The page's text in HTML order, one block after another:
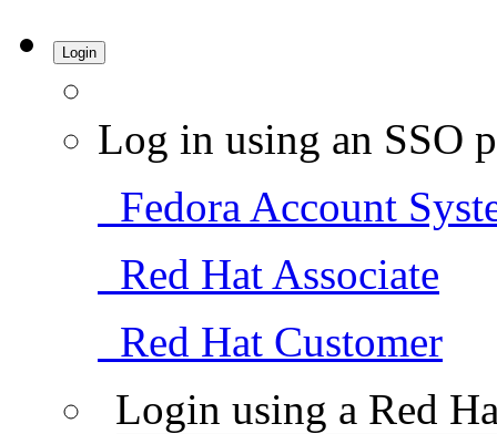
Login
Log in using an SSO
Fedora Account
Red Hat Associate
Red Hat Customer
Login using a Red